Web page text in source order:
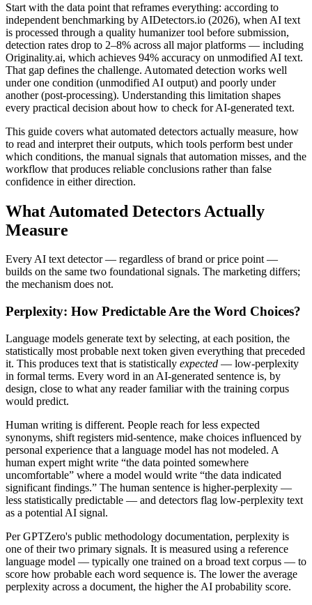
Start with the data point that reframes everything: according to
independent benchmarking by AIDetectors.io (2026), when AI text
is processed through a quality humanizer tool before submission,
detection rates drop to 2–8% across all major platforms — including
Originality.ai, which achieves 94% accuracy on unmodified AI text.
That gap defines the challenge. Automated detection works well
under one condition (unmodified AI output) and poorly under
another (post-processing). Understanding this limitation shapes
every practical decision about how to check for AI-generated text.
This guide covers what automated detectors actually measure, how
to read and interpret their outputs, which tools perform best under
which conditions, the manual signals that automation misses, and the
workflow that produces reliable conclusions rather than false
confidence in either direction.
What Automated Detectors Actually
Measure
Every AI text detector — regardless of brand or price point —
builds on the same two foundational signals. The marketing differs;
the mechanism does not.
Perplexity: How Predictable Are the Word Choices?
Language models generate text by selecting, at each position, the
statistically most probable next token given everything that preceded
it. This produces text that is statistically expected — low-perplexity
in formal terms. Every word in an AI-generated sentence is, by
design, close to what any reader familiar with the training corpus
would predict.
Human writing is different. People reach for less expected
synonyms, shift registers mid-sentence, make choices influenced by
personal experience that a language model has not modeled. A
human expert might write “the data pointed somewhere
uncomfortable” where a model would write “the data indicated
significant findings.” The human sentence is higher-perplexity —
less statistically predictable — and detectors flag low-perplexity text
as a potential AI signal.
Per GPTZero's public methodology documentation, perplexity is
one of their two primary signals. It is measured using a reference
language model — typically one trained on a broad text corpus — to
score how probable each word sequence is. The lower the average
perplexity across a document, the higher the AI probability score.